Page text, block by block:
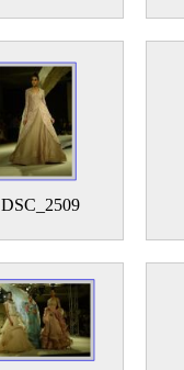
DSC_2509